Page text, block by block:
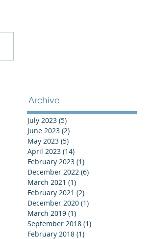
Archive
July 2023 (5)
June 2023 (2)
May 2023 (5)
April 2023 (14)
February 2023 (1)
December 2022 (6)
March 2021 (1)
February 2021 (2)
December 2020 (1)
March 2019 (1)
September 2018 (1)
February 2018 (1)